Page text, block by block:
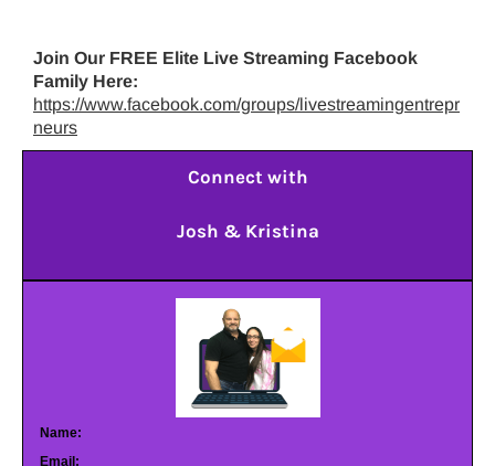
Join Our FREE Elite Live Streaming Facebook
Family Here:
https://www.facebook.com/groups/livestreamingentrepr
neurs
Connect with
Josh & Kristina
Name:
Email: